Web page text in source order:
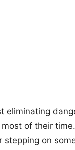
eliminating
of their
on